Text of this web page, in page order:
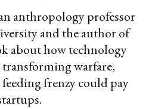
anthropology professor
and the author of
about how technology
warfare,
frenzy could pay